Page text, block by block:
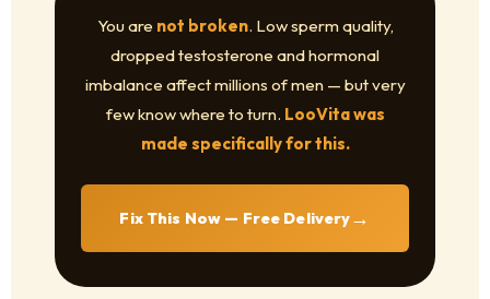
You are not broken. Low sperm quality,
dropped testosterone and hormonal
imbalance affect millions of men — but very
few know where to turn. LooVita was
made specifically for this.
Fix This Now — Free Delivery→